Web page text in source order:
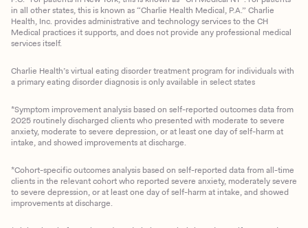
in all other states, this is known as “Charlie Health Medical, P.A.” Charlie
Health, Inc. provides administrative and technology services to the CH
Medical practices it supports, and does not provide any professional medical
services itself.
Charlie Health’s virtual eating disorder treatment program for individuals with
a primary eating disorder diagnosis is only available in select states
*Symptom improvement analysis based on self-reported outcomes data from
2025 routinely discharged clients who presented with moderate to severe
anxiety, moderate to severe depression, or at least one day of self-harm at
intake, and showed improvements at discharge.
*Cohort-specific outcomes analysis based on self-reported data from all-time
clients in the relevant cohort who reported severe anxiety, moderately severe
to severe depression, or at least one day of self-harm at intake, and showed
improvements at discharge.